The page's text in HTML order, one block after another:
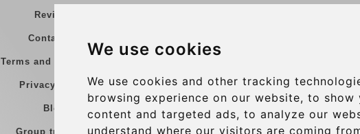
We use cookies
We use cookies and other tracking
browsing experience on our website, to show
content and targeted ads, to analyze our
understand where our visitors are coming
Reviews
Contact us
Terms and Conditions
Privacy Policy
Blog
Group transfers